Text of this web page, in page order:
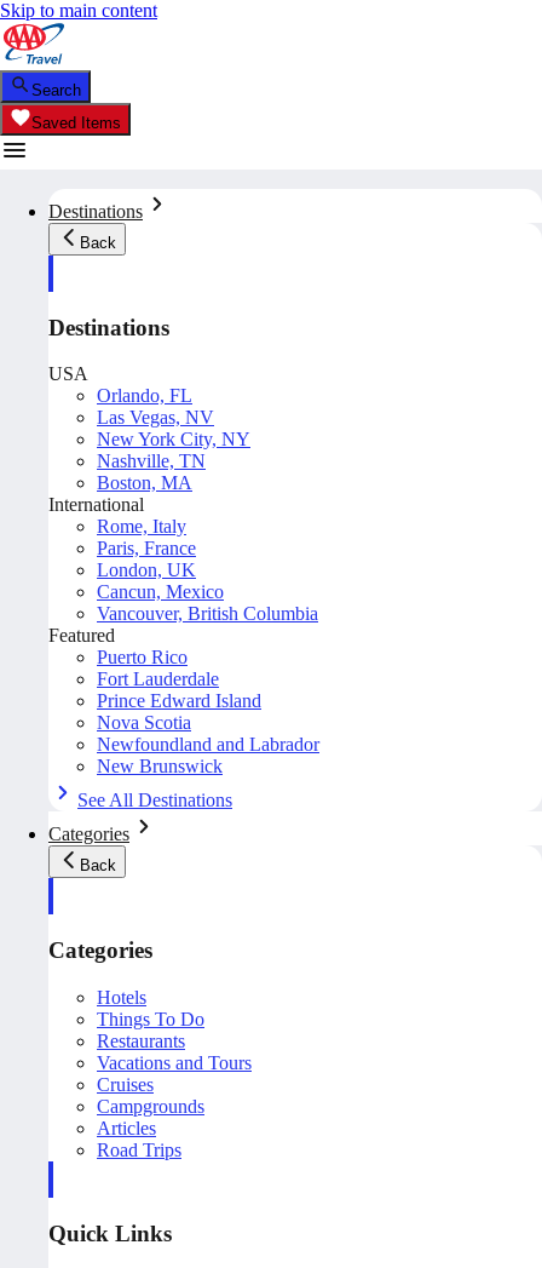
Skip to main content
Search
Saved Items
Destinations
Back
Destinations
USA
Orlando, FL
Las Vegas, NV
New York City, NY
Nashville, TN
Boston, MA
International
Rome, Italy
Paris, France
London, UK
Cancun, Mexico
Vancouver, British Columbia
Featured
Puerto Rico
Fort Lauderdale
Prince Edward Island
Nova Scotia
Newfoundland and Labrador
New Brunswick
See All Destinations
Categories
Back
Categories
Hotels
Things To Do
Restaurants
Vacations and Tours
Cruises
Campgrounds
Articles
Road Trips
Quick Links